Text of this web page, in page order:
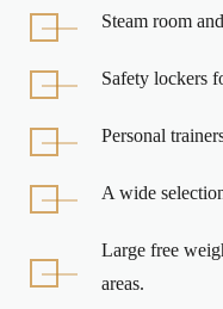
Steam room
Safety lockers
Personal
A wide
Large free
areas.